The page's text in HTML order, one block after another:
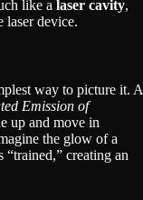
like a laser cavity,
laser device.
way to picture it. A
Emission of
up and move in
the glow of a
creating an